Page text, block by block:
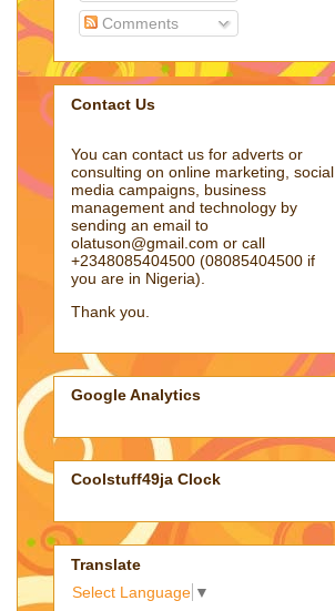
Comments
Contact Us
You can contact us for adverts or
consulting on online marketing, social
media campaigns, business
management and technology by
sending an email to
olatuson@gmail.com or call
+2348085404500 (08085404500 if
you are in Nigeria).
Thank you.
Google Analytics
Coolstuff49ja Clock
Translate
Select Language ▼